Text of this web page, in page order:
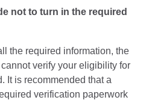
not to turn in the required
the required information, the
verify your eligibility for
It is recommended that a
verification paperwork